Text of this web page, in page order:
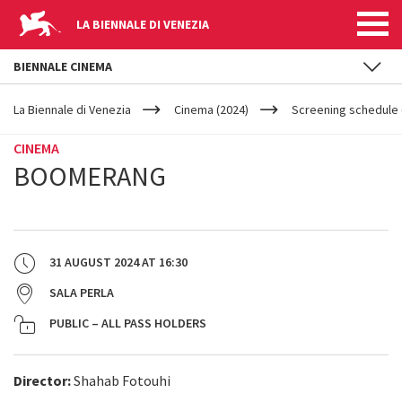
LA BIENNALE DI VENEZIA
YOUR
ARE
La Biennale di Venezia Cinema (2024) Screening schedule
CINEMA
BOOMERANG
31 AUGUST 2024AT 16:30
SALA PERLA
PUBLIC – ALL PASS HOLDERS
Director:Shahab Fotouhi
BIENNALE CINEMA